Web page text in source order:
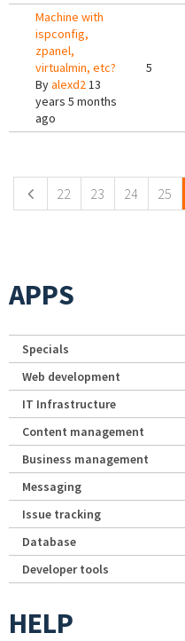
Machine with
ispconfig,
zpanel,
virtualmin, etc?
Byalexd213
years 5 months
ago
5
22 23 24 25
APPS
Specials
Web development
IT Infrastructure
Content management
Business management
Messaging
Issue tracking
Database
Developer tools
HELP